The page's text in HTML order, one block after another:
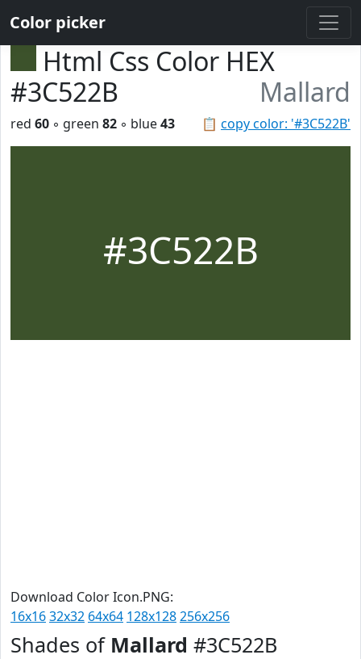
Color picker
Html Css Color HEX
#3C522B
Mallard
📋 copy color: '#3C522B'
red 60 ◦ green 82 ◦ blue43
#3C522B
Download Color Icon.PNG:
16x1632x32 64x64 128x128256x256
Shades of Mallard #3C522B